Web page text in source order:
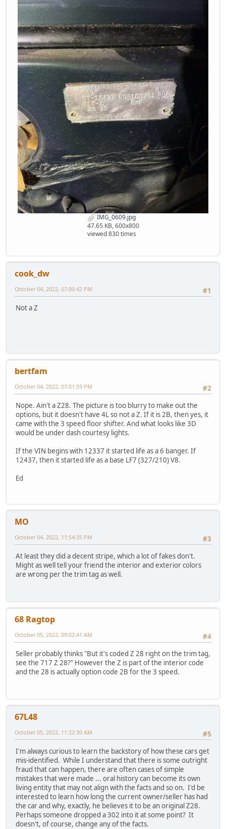
IMG_0609.jpg
47.65 KB, 600x800
viewed 830 times
cook_dw
#1
October 04, 2022, 07:00:42 PM
Not a Z
bertfam
#2
October 04, 2022, 07:01:59 PM
Nope. Ain't a Z28. The picture is too blurry to make out the
options, but it doesn't have 4L so not a Z. If it is 2B, then yes, it
came with the 3 speed floor shifter. And what looks like 3D
would be under dash courtesy lights.
If the VIN begins with 12337 it started life as a 6 banger. If
12437, then it started life as a base LF7 (327/210) V8.
Ed
MO
#3
October 04, 2022, 11:54:35 PM
At least they did a decent stripe, which a lot of fakes don't.
Might as well tell your friend the interior and exterior colors
are wrong per the trim tag as well.
68 Ragtop
#4
October 05, 2022, 09:02:41 AM
Seller probably thinks "But it's coded Z 28 right on the trim tag,
see the 717 Z 28?" However the Z is part of the interior code
and the 28 is actually option code 2B for the 3 speed.
67L48
#5
October 05, 2022, 11:22:30 AM
I'm always curious to learn the backstory of how these cars get
mis-identified. While I understand that there is some outright
fraud that can happen, there are often cases of simple
mistakes that were made ... oral history can become its own
living entity that may not align with the facts and so on. I'd be
interested to learn how long the current owner/seller has had
the car and why, exactly, he believes it to be an original Z28.
Perhaps someone dropped a 302 into it at some point? It
doesn't, of course, change any of the facts.